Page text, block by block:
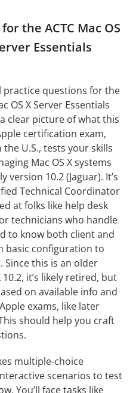
the ACTC Mac OS
Essentials
practice questions for the
OS X Server Essentials
clear picture of what this
certification exam,
U.S., tests your skills
Mac OS X systems
version 10.2 (Jaguar). It’s
Technical Coordinator
at folks like help desk
technicians who handle
to know both client and
basic configuration to
Since this is an older
it’s likely retired, but
on available info and
exams, like later
should help you craft
multiple-choice
scenarios to test
You’ll face tasks like